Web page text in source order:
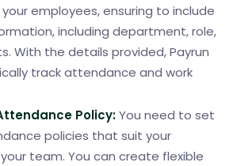
employees, ensuring to include
including department, role,
With the details provided, Payrun
track attendance and work
Policy:You need to set
policies that suit your
team. You can create flexible